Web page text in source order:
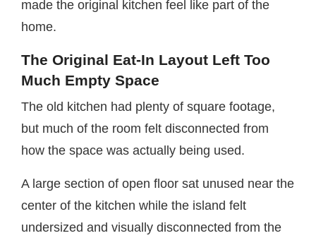
made the original kitchen feel like part of the
home.
The Original Eat-In Layout Left Too
Much Empty Space
The old kitchen had plenty of square footage,
but much of the room felt disconnected from
how the space was actually being used.
A large section of open floor sat unused near the
center of the kitchen while the island felt
undersized and visually disconnected from the